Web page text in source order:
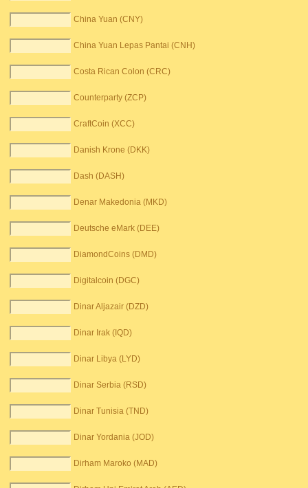
China Yuan (CNY)
China Yuan Lepas Pantai (CNH)
Costa Rican Colon (CRC)
Counterparty (ZCP)
CraftCoin (XCC)
Danish Krone (DKK)
Dash (DASH)
Denar Makedonia (MKD)
Deutsche eMark (DEE)
DiamondCoins (DMD)
Digitalcoin (DGC)
Dinar Aljazair (DZD)
Dinar Irak (IQD)
Dinar Libya (LYD)
Dinar Serbia (RSD)
Dinar Tunisia (TND)
Dinar Yordania (JOD)
Dirham Maroko (MAD)